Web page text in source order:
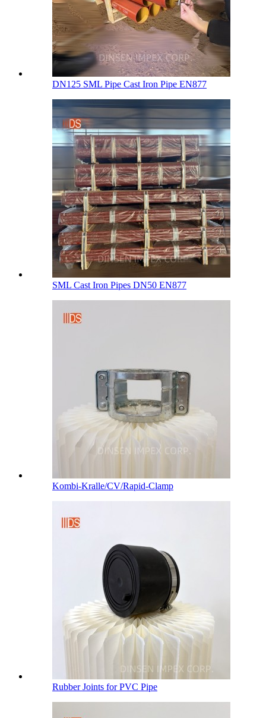
DN125 SML Pipe Cast Iron Pipe EN877
SML Cast Iron Pipes DN50 EN877
Kombi-Kralle/CV/Rapid-Clamp
Rubber Joints for PVC Pipe